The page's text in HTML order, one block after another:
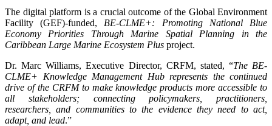
The digital platform is a crucial outcome of the Global Environment
Facility (GEF)-funded, BE-CLME+: Promoting National Blue
Economy Priorities Through Marine Spatial Planning in the
Caribbean Large Marine Ecosystem Plus project.
Dr. Marc Williams, Executive Director, CRFM, stated, “The BE-
CLME+ Knowledge Management Hub represents the continued
drive of the CRFM to make knowledge products more accessible to
all stakeholders; connecting policymakers, practitioners,
researchers, and communities to the evidence they need to act,
adapt, and lead.”